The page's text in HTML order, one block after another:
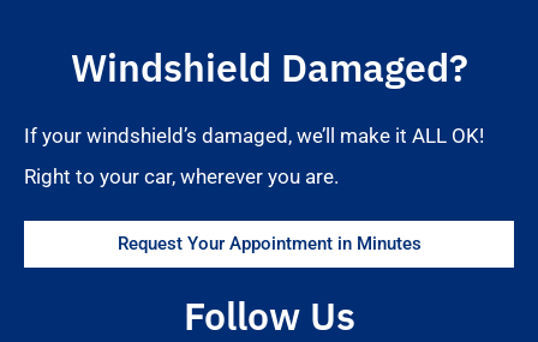
Windshield Damaged?
If your windshield’s damaged, we’ll make it ALL OK!
Right to your car, wherever you are.
Request Your Appointment in Minutes
Follow Us